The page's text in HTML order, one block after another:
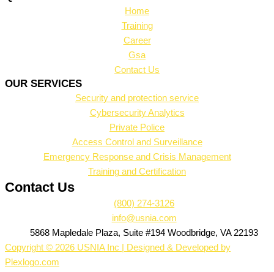
Home
Training
Career
Gsa
Contact Us
OUR SERVICES
Security and protection service
Cybersecurity Analytics
Private Police
Access Control and Surveillance
Emergency Response and Crisis Management
Training and Certification
Contact Us
(800) 274-3126
info@usnia.com
5868 Mapledale Plaza, Suite #194 Woodbridge, VA 22193
Copyright © 2026 USNIA Inc | Designed & Developed by
Plexlogo.com